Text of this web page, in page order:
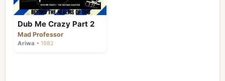
Dub Me Crazy Part 2
Mad Professor
Ariwa • 1982